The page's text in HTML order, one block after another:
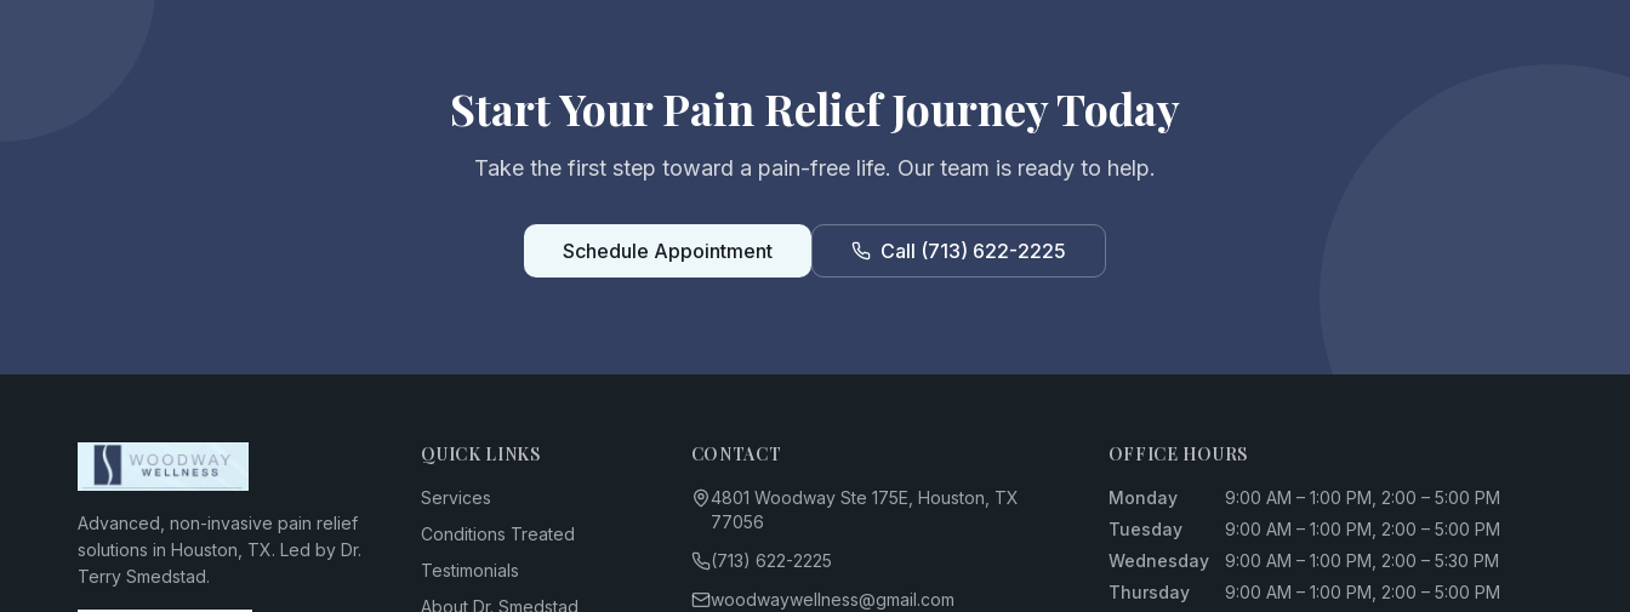
Start Your Pain Relief Journey Today
Take the first step toward a pain-free life. Our team is ready to help.
Schedule Appointment Call (713) 622-2225
Advanced, non-invasive pain relief
solutions in Houston, TX. Led by Dr.
Terry Smedstad.
QUICK LINKS
Services
Conditions Treated
Testimonials
About Dr. Smedstad
CONTACT
4801 Woodway Ste 175E, Houston, TX
77056
(713) 622-2225
woodwaywellness@gmail.com
OFFICE HOURS
Monday
9:00 AM – 1:00 PM, 2:00 – 5:00 PM
Tuesday
9:00 AM – 1:00 PM, 2:00 – 5:00 PM
Wednesday
9:00 AM – 1:00 PM, 2:00 – 5:30 PM
Thursday
9:00 AM – 1:00 PM, 2:00 – 5:00 PM